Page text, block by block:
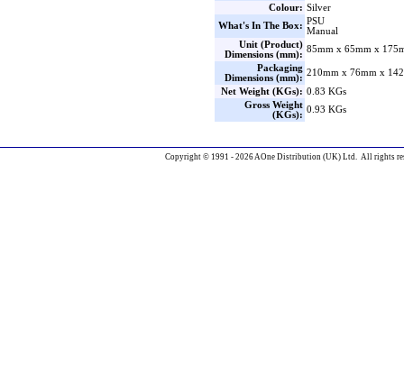
Colour: Silver
What's In The Box: PSU
Manual
Unit (Product)
Dimensions (mm):
85mm x 65mm x
Packaging
Dimensions (mm):
210mm x 76mm x
Net Weight (KGs): 0.83 KGs
Gross Weight
(KGs):
0.93 KGs
Copyright © 1991 - 2026 AOne Distribution (UK) Ltd. All rights